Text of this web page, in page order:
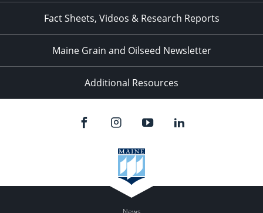
Fact Sheets, Videos & Research Reports
Maine Grain and Oilseed Newsletter
Additional Resources